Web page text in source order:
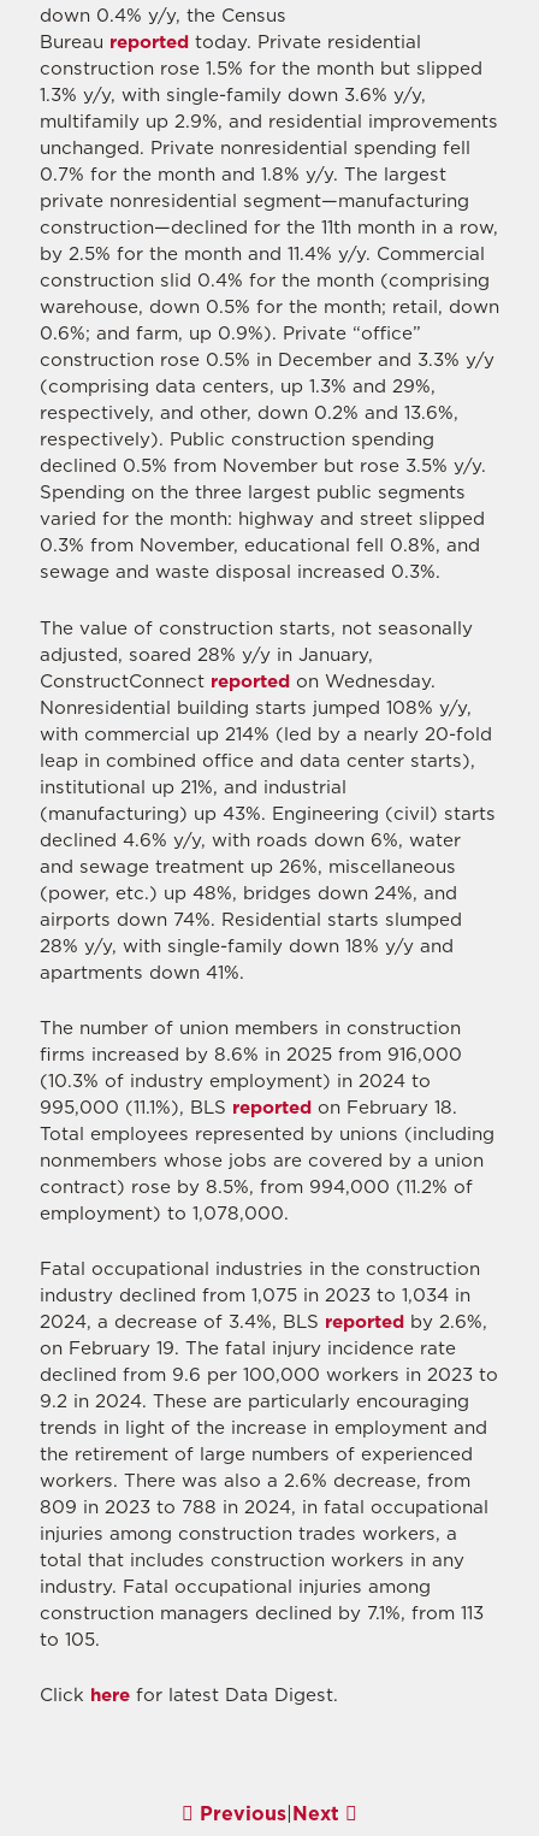
down 0.4% y/y, the Census
Bureau reported today. Private residential
construction rose 1.5% for the month but slipped
1.3% y/y, with single-family down 3.6% y/y,
multifamily up 2.9%, and residential improvements
unchanged. Private nonresidential spending fell
0.7% for the month and 1.8% y/y. The largest
private nonresidential segment—manufacturing
construction—declined for the 11th month in a row,
by 2.5% for the month and 11.4% y/y. Commercial
construction slid 0.4% for the month (comprising
warehouse, down 0.5% for the month; retail, down
0.6%; and farm, up 0.9%). Private “office”
construction rose 0.5% in December and 3.3% y/y
(comprising data centers, up 1.3% and 29%,
respectively, and other, down 0.2% and 13.6%,
respectively). Public construction spending
declined 0.5% from November but rose 3.5% y/y.
Spending on the three largest public segments
varied for the month: highway and street slipped
0.3% from November, educational fell 0.8%, and
sewage and waste disposal increased 0.3%.
The value of construction starts, not seasonally
adjusted, soared 28% y/y in January,
ConstructConnect reported on Wednesday.
Nonresidential building starts jumped 108% y/y,
with commercial up 214% (led by a nearly 20-fold
leap in combined office and data center starts),
institutional up 21%, and industrial
(manufacturing) up 43%. Engineering (civil) starts
declined 4.6% y/y, with roads down 6%, water
and sewage treatment up 26%, miscellaneous
(power, etc.) up 48%, bridges down 24%, and
airports down 74%. Residential starts slumped
28% y/y, with single-family down 18% y/y and
apartments down 41%.
The number of union members in construction
firms increased by 8.6% in 2025 from 916,000
(10.3% of industry employment) in 2024 to
995,000 (11.1%), BLS reported on February 18.
Total employees represented by unions (including
nonmembers whose jobs are covered by a union
contract) rose by 8.5%, from 994,000 (11.2% of
employment) to 1,078,000.
Fatal occupational industries in the construction
industry declined from 1,075 in 2023 to 1,034 in
2024, a decrease of 3.4%, BLS reported by 2.6%,
on February 19. The fatal injury incidence rate
declined from 9.6 per 100,000 workers in 2023 to
9.2 in 2024. These are particularly encouraging
trends in light of the increase in employment and
the retirement of large numbers of experienced
workers. There was also a 2.6% decrease, from
809 in 2023 to 788 in 2024, in fatal occupational
injuries among construction trades workers, a
total that includes construction workers in any
industry. Fatal occupational injuries among
construction managers declined by 7.1%, from 113
to 105.
Click here for latest Data Digest.
Previous|Next